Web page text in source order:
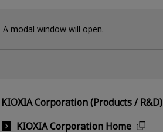
A modal window will open.
KIOXIA Corporation (Products / R&D)
KIOXIA Corporation Home